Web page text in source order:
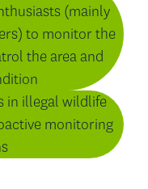
(mainly
to monitor the
the area and
in illegal wildlife
monitoring